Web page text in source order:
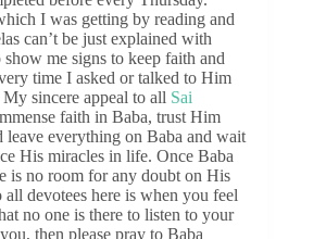
I was getting by reading and
can’t be just explained with
me signs to keep faith and
time I asked or talked to Him
sincere appeal to all Sai
faith in Baba, trust Him
leave everything on Baba and wait
His miracles in life. Once Baba
is no room for any doubt on His
all devotees here is when you feel
no one is there to listen to your
then please pray to Baba